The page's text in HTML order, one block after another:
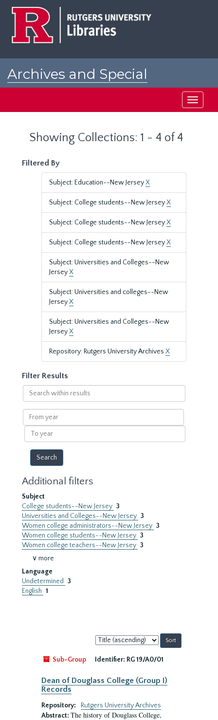
Archives and Special
Toggle
Showing Collections: 1 - 4 of 4
Filtered By
Subject: Education--New JerseyX
Subject: College students--New JerseyX
Subject: College students--New JerseyX
Subject: College students--New JerseyX
Subject: Universities and Colleges--New
JerseyX
Subject: Universities and colleges--New
JerseyX
Subject: Universities and Colleges--New
JerseyX
Repository: Rutgers University Archives X
Filter Results
Search
within
results
From
year
To
year
Additional filters
Subject
College students--New Jersey 3
Universities and Colleges--New Jersey 3
Women college administrators--New Jersey 3
Women college students--New Jersey 3
Women college teachers--New Jersey 3
∨ more
Language
Undetermined
3
English 1
Sort
by:
Sub-Group
Identifier: RG 19/A0/01
Dean of Douglass College (Group I)
Records
Repository:
Rutgers University Archives
Abstract: The history of Douglass College,